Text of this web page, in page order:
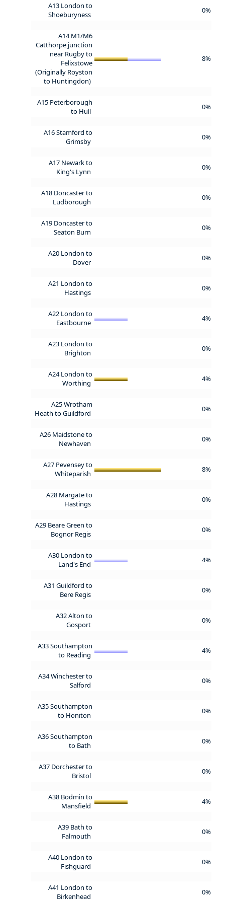
A13 London to
Shoeburyness
0%
A14 M1/M6
Catthorpe junction
near Rugby to
Felixstowe
(Originally Royston
to Huntingdon)
8%
A15 Peterborough
to Hull
0%
A16 Stamford to
Grimsby
0%
A17 Newark to
King's Lynn
0%
A18 Doncaster to
Ludborough
0%
A19 Doncaster to
Seaton Burn
0%
A20 London to
Dover
0%
A21 London to
Hastings
0%
A22 London to
Eastbourne
4%
A23 London to
Brighton
0%
A24 London to
Worthing
4%
A25 Wrotham
Heath to Guildford
0%
A26 Maidstone to
Newhaven
0%
A27 Pevensey to
Whiteparish
8%
A28 Margate to
Hastings
0%
A29 Beare Green to
Bognor Regis
0%
A30 London to
Land's End
4%
A31 Guildford to
Bere Regis
0%
A32 Alton to
Gosport
0%
A33 Southampton
to Reading
4%
A34 Winchester to
Salford
0%
A35 Southampton
to Honiton
0%
A36 Southampton
to Bath
0%
A37 Dorchester to
Bristol
0%
A38 Bodmin to
Mansfield
4%
A39 Bath to
Falmouth
0%
A40 London to
Fishguard
0%
A41 London to
Birkenhead
0%